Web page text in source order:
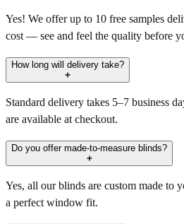
Yes! We offer up to 10 free samples
cost — see and feel the quality before
How long will delivery take?
Standard delivery takes 5–7 business
are available at checkout.
Do you offer made-to-measure blinds?
Yes, all our blinds are custom made to
a perfect window fit.